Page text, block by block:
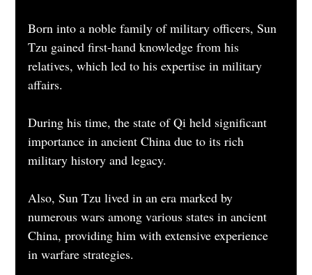
Born into a noble family of military officers, Sun
Tzu gained first-hand knowledge from his
relatives, which led to his expertise in military
affairs.
During his time, the state of Qi held significant
importance in ancient China due to its rich
military history and legacy.
Also, Sun Tzu lived in an era marked by
numerous wars among various states in ancient
China, providing him with extensive experience
in warfare strategies.